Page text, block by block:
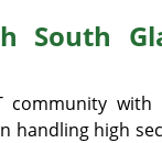
handling high